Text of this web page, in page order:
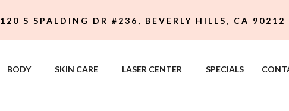
120 S SPALDING DR #236, BEVERLY HILLS, CA 90212
BODY SKIN CARE LASER CENTER SPECIALS